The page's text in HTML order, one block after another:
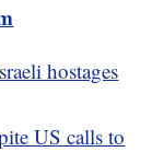
hostages
US calls to